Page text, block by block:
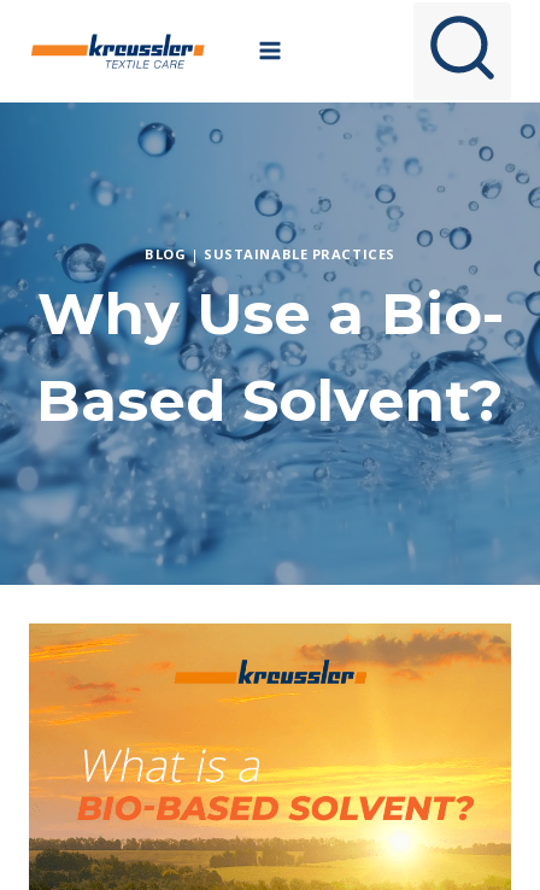
BLOG| SUSTAINABLE PRACTICES
Why Use a Bio-
Based Solvent?